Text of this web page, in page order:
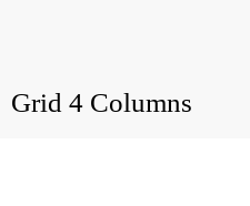
Grid 4 Columns